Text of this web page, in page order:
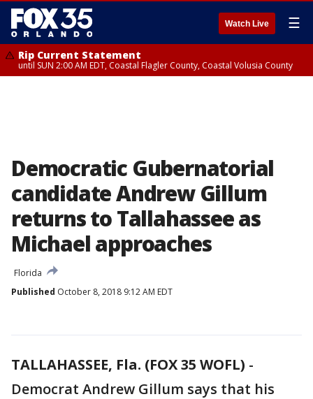
Watch Live ☰
Rip Current Statement
until SUN 2:00 AM EDT, Coastal Flagler County, Coastal Volusia County
Democratic Gubernatorial
candidate Andrew Gillum
returns to Tallahassee as
Michael approaches
Florida
Published October 8, 2018 9:12 AM EDT
TALLAHASSEE, Fla. (FOX 35 WOFL) -
Democrat Andrew Gillum says that his